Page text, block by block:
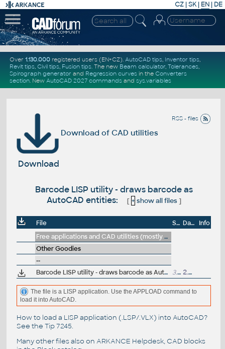
CZ | SK| EN | DE
Over 1.130.000registered users (EN+CZ). AutoCAD tips, Inventor tips,
Revit tips, Civil tips, Fusion tips. The new Beam calculator, Tolerances,
Spirograph generator and Regression curvesin the Converters
section. New AutoCAD 2027 commandsand sys.variables
RSS - files
Download of CAD utilities
Download
Barcode LISP utility - draws barcode as
AutoCAD entities:
[ + show all files]
File Size Date
Info
Free applications and CAD utilities (mostly our freeware & trials)
Other Goodies
--
Barcode LISP utility - draws barcode as AutoCAD entities 3.8kB 2.8.1999
The file is a LISP application. Use the APPLOAD command to
load it into AutoCAD.
How to load a LISP application (.LSP/.VLX) into AutoCAD?
See the Tip 7245.
Many other files also on ARKANCE Helpdesk, CAD blocks